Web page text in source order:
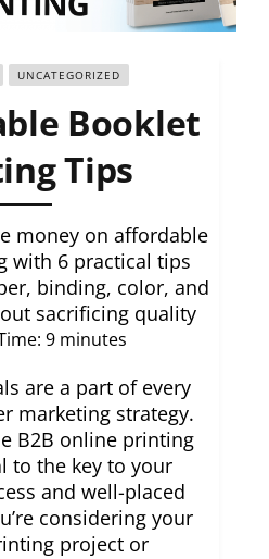
UNCATEGORIZED
Booklet
Tips
money on affordable
with 6 practical tips
binding, color, and
sacrificing quality
9 minutes
are a part of every
marketing strategy.
B2B online printing
to the key to your
and well-placed
considering your
project or